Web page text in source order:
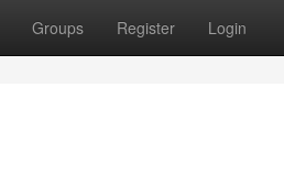
Groups Register Login